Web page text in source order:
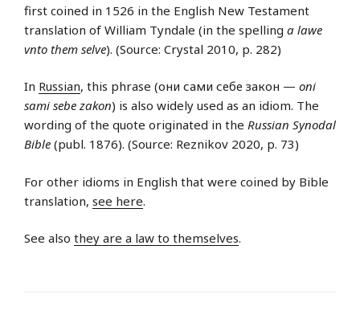
first coined in 1526 in the English New Testament
translation of William Tyndale (in the spelling a lawe
vnto them selve). (Source: Crystal 2010, p. 282)
In Russian, this phrase (они сами себе закон — oni
sami sebe zakon) is also widely used as an idiom. The
wording of the quote originated in the Russian Synodal
Bible (publ. 1876). (Source: Reznikov 2020, p. 73)
For other idioms in English that were coined by Bible
translation, see here.
See also they are a law to themselves.